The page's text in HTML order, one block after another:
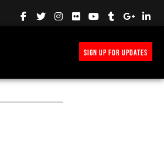
SIGN UP FOR UPDATES